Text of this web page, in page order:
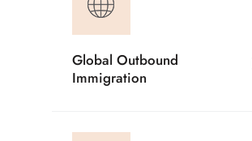
Global Outbound
Immigration